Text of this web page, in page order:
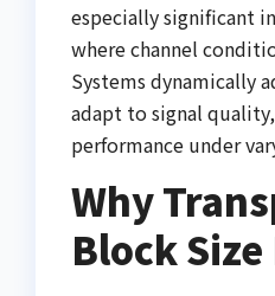
especially significant
where channel
Systems dynamically
adapt to signal
performance under
Why
Block